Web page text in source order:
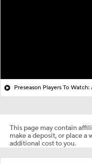
Preseason Players To Watch:
This page may contain
make a deposit, or place a
additional cost to you.